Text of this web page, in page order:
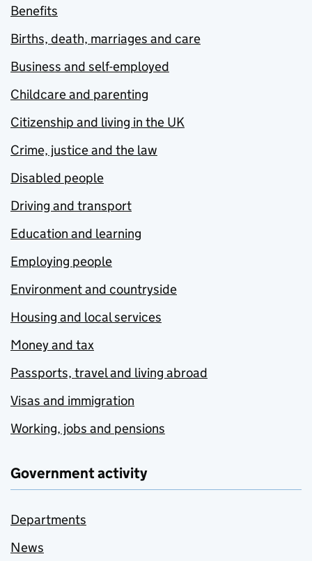
Benefits
Births, death, marriages and care
Business and self-employed
Childcare and parenting
Citizenship and living in the UK
Crime, justice and the law
Disabled people
Driving and transport
Education and learning
Employing people
Environment and countryside
Housing and local services
Money and tax
Passports, travel and living abroad
Visas and immigration
Working, jobs and pensions
Government activity
Departments
News